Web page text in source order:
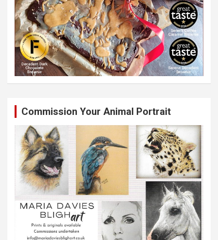
Commission Your Animal Portrait